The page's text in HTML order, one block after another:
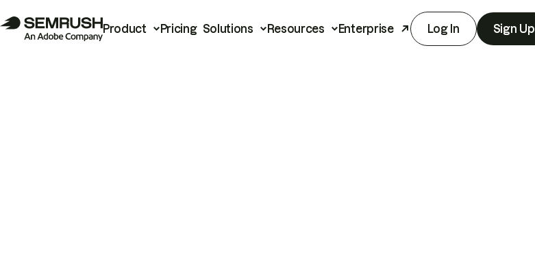
Product Pricing Solutions Resources Enterprise Log In Sign Up